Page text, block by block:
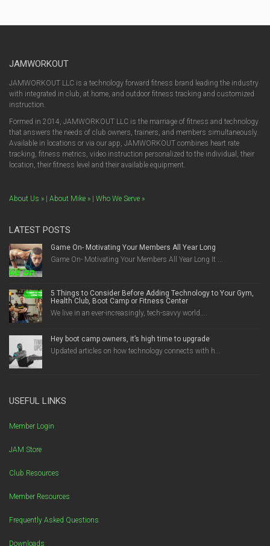
JAMWORKOUT
JAMWORKOUT LLC is a technology forward fitness brand leading the industry
with integrated in club, at home, and outdoor fitness tracking and customized
instruction.
Formed in 2014, JAMWORKOUT LLC is the marriage of fitness and technology
that answers the needs of club owners, trainers, and members simultaneously.
Available in locations or via our app, JAMWORKOUT combines heart rate
tracking, fitness metrics, video instruction personalized to the individual, their
location, their fitness level and their available equipment.
About Us » About Mike » Who We Serve »
LATEST POSTS
Game On- Motivating Your Members All Year Long
Game On- Motivating Your Members All Year Long It ...
5 Things to Consider Before Adding Technology to Your Gym,
Health Club, Boot Camp or Fitness Center
We live in an ever-increasingly, tech-savvy world....
Hey boot camp owners, it’s high time to upgrade
Updated articles on how technology connects with h...
USEFUL LINKS
Member Login
JAM Store
Club Resources
Member Resources
Frequently Asked Questions
Downloads